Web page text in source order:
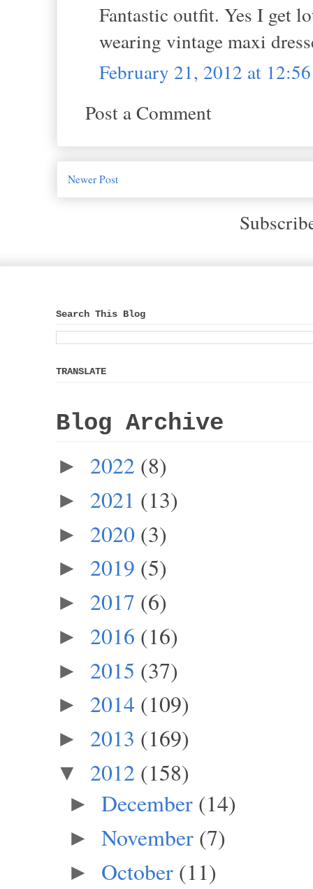
Fantastic outfit. Yes I get
wearing vintage maxi
February 21, 2012 at
Post a Comment
Newer Post
Search This Blog
TRANSLATE
Blog Archive
► 2022 (8)
► 2021 (13)
► 2020 (3)
► 2019 (5)
► 2017 (6)
► 2016 (16)
► 2015 (37)
► 2014 (109)
► 2013 (169)
▼ 2012 (158)
► December (14)
► November (7)
► October (11)